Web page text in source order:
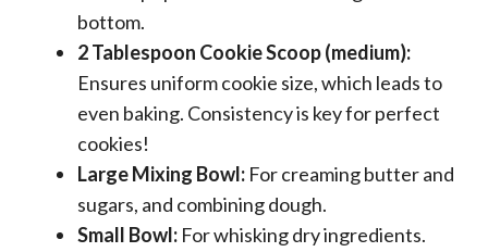
bottom.
2 Tablespoon Cookie Scoop (medium):
Ensures uniform cookie size, which leads to
even baking. Consistency is key for perfect
cookies!
Large Mixing Bowl: For creaming butter and
sugars, and combining dough.
Small Bowl: For whisking dry ingredients.